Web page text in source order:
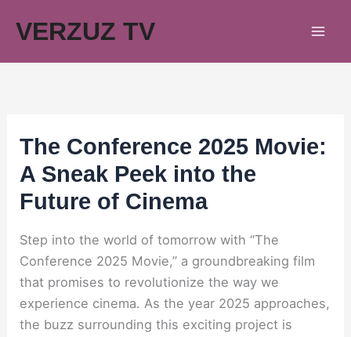
VERZUZ TV
The Conference 2025 Movie:
A Sneak Peek into the
Future of Cinema
Step into the world of tomorrow with “The
Conference 2025 Movie,” a groundbreaking film
that promises to revolutionize the way we
experience cinema. As the year 2025 approaches,
the buzz surrounding this exciting project is